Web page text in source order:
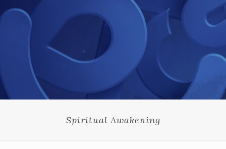
Spiritual Awakening